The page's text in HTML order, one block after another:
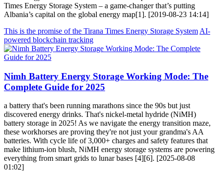
Times Energy Storage System – a game-changer that’s putting
Albania’s capital on the global energy map[1]. [2019-08-23 14:14]
This is the promise of the Tirana Times Energy Storage System AI-
powered blockchain tracking
Nimh Battery Energy Storage Working Mode: The
Complete Guide for 2025
a battery that's been running marathons since the 90s but just
discovered energy drinks. That's nickel-metal hydride (NiMH)
battery storage in 2025! As we navigate the energy transition maze,
these workhorses are proving they're not just your grandma's AA
batteries. With cycle life of 3,000+ charges and safety features that
make lithium-ion blush, NiMH energy storage systems are powering
everything from smart grids to lunar bases [4][6]. [2025-08-08
01:02]